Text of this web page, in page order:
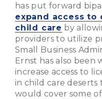
has put forward
expand access
child care by
providers to utilize
Small Business
Ernst has also been
increase access to
in child care
would cover some